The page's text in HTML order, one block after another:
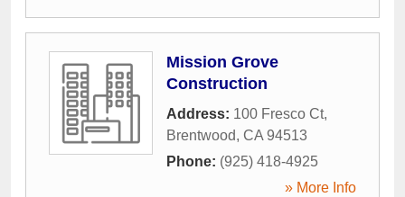
Mission Grove
Construction
Address: 100 Fresco Ct,
Brentwood, CA 94513
Phone: (925) 418-4925
» More Info